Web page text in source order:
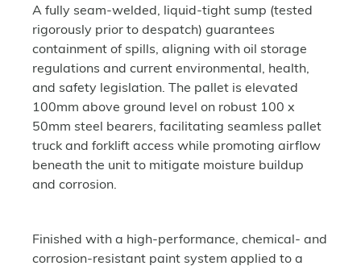
A fully seam-welded, liquid-tight sump (tested
rigorously prior to despatch) guarantees
containment of spills, aligning with oil storage
regulations and current environmental, health,
and safety legislation. The pallet is elevated
100mm above ground level on robust 100 x
50mm steel bearers, facilitating seamless pallet
truck and forklift access while promoting airflow
beneath the unit to mitigate moisture buildup
and corrosion.
Finished with a high-performance, chemical- and
corrosion-resistant paint system applied to a